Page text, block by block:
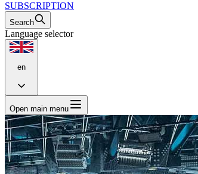
SUBSCRIPTION
Search
Language selector
en
Open main menu